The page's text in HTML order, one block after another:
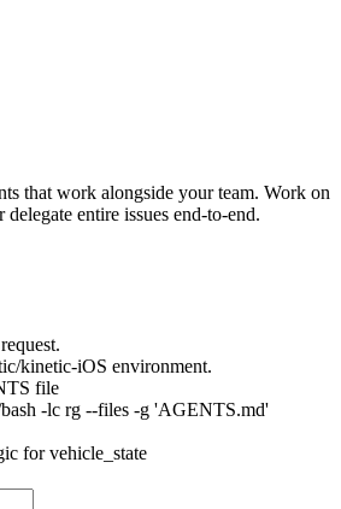
that work alongside your team. Work on
entire issues end-to-end.
kinetic-iOS environment.
file
-lc rg --files -g 'AGENTS.md'
for vehicle_state